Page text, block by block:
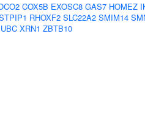
COX5B EXOSC8 GAS7 HOMEZ
RHOXF2 SLC22A2 SMIM14
UBC XRN1 ZBTB10